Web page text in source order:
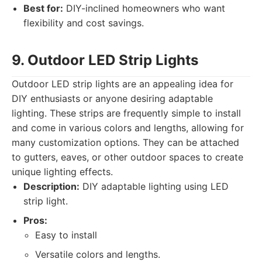
Best for: DIY-inclined homeowners who want
flexibility and cost savings.
9. Outdoor LED Strip Lights
Outdoor LED strip lights are an appealing idea for
DIY enthusiasts or anyone desiring adaptable
lighting. These strips are frequently simple to install
and come in various colors and lengths, allowing for
many customization options. They can be attached
to gutters, eaves, or other outdoor spaces to create
unique lighting effects.
Description: DIY adaptable lighting using LED
strip light.
Pros:
Easy to install
Versatile colors and lengths.